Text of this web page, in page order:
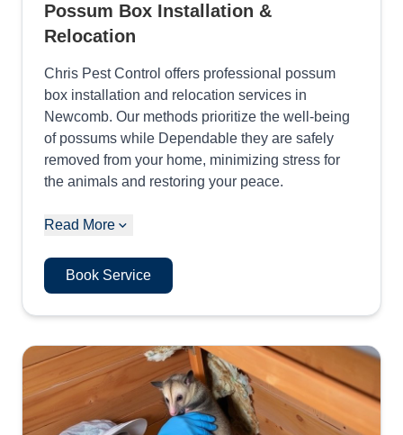
Possum Box Installation &
Relocation
Chris Pest Control offers professional possum
box installation and relocation services in
Newcomb. Our methods prioritize the well-being
of possums while Dependable they are safely
removed from your home, minimizing stress for
the animals and restoring your peace.
Read More
Book Service